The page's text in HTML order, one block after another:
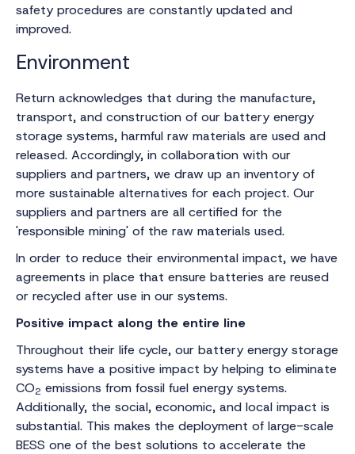
safety procedures are constantly updated and
improved.‍
Environment
Return acknowledges that during the manufacture,
transport, and construction of our battery energy
storage systems, harmful raw materials are used and
released. Accordingly, in collaboration with our
suppliers and partners, we draw up an inventory of
more sustainable alternatives for each project. Our
suppliers and partners are all certified for the
'responsible mining' of the raw materials used.
In order to reduce their environmental impact, we have
agreements in place that ensure batteries are reused
or recycled after use in our systems.
Positive impact along the entire line
Throughout their life cycle, our battery energy storage
systems have a positive impact by helping to eliminate
CO2 emissions from fossil fuel energy systems.
Additionally, the social, economic, and local impact is
substantial. This makes the deployment of large-scale
BESS one of the best solutions to accelerate the